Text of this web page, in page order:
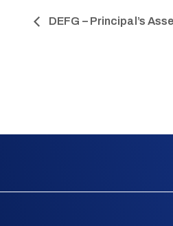
DEFG – Principal’s